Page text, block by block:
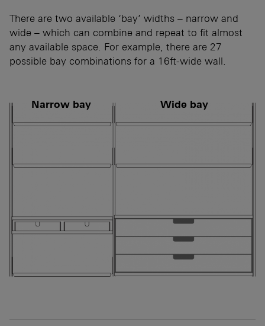
There are two available ‘bay’ widths – narrow and
wide – which can combine and repeat to fit almost
any available space. For example, there are 27
possible bay combinations for a 16ft-wide wall.
Narrow bay Wide bay